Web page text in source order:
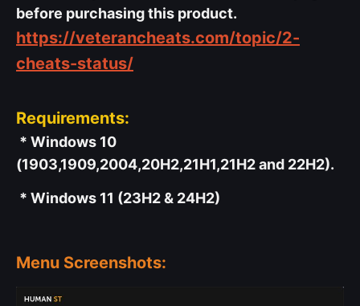
before purchasing this product.
https://veterancheats.com/topic/2-
cheats-status/
Requirements:
* Windows 10
(1903,1909,2004,20H2,21H1,21H2 and 22H2).
* Windows 11 (23H2 & 24H2)
Menu Screenshots: